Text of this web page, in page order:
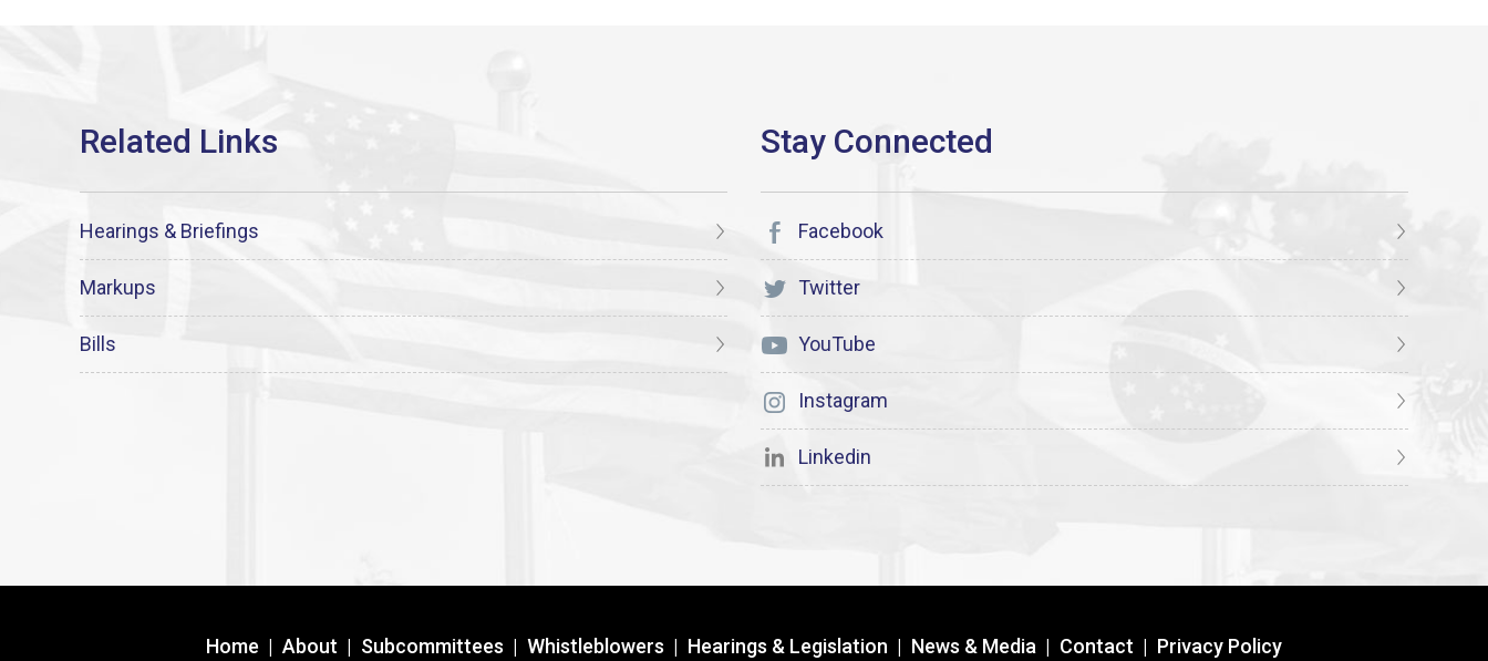
Hearings & Briefings
Markups
Bills
Facebook
Twitter
YouTube
Instagram
Linkedin
Home | About | Subcommittees | Whistleblowers | Hearings & Legislation | News & Media | Contact | Privacy Policy